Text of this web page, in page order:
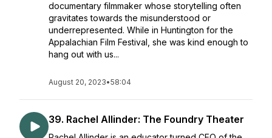
documentary filmmaker whose storytelling often
gravitates towards the misunderstood or
underrepresented. While in Huntington for the
Appalachian Film Festival, she was kind enough to
hang out with us...
August 20, 2023•58:04
39. Rachel Allinder: The Foundry Theater